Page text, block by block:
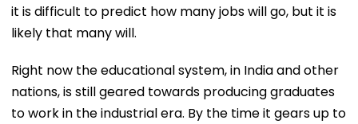
it is difficult to predict how many jobs will go, but it is
likely that many will.
Right now the educational system, in India and other
nations, is still geared towards producing graduates
to work in the industrial era. By the time it gears up to